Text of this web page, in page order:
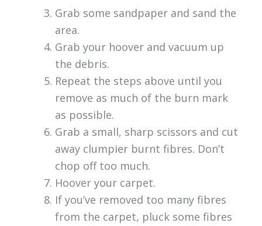
Grab some sandpaper and sand the
area.
Grab your hoover and vacuum up
the debris.
Repeat the steps above until you
remove as much of the burn mark
as possible.
Grab a small, sharp scissors and cut
away clumpier burnt fibres. Don’t
chop off too much.
Hoover your carpet.
If you’ve removed too many fibres
from the carpet, pluck some fibres